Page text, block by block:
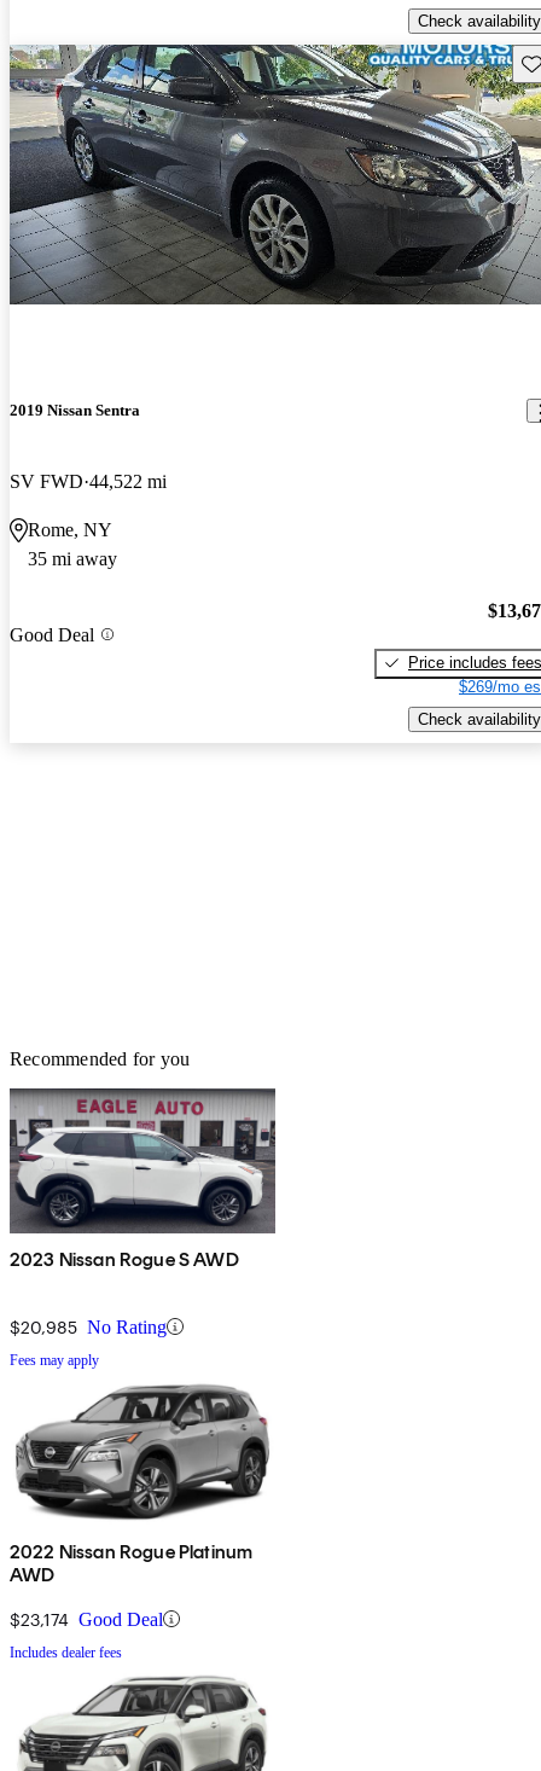
Check availability
2019 Nissan Sentra
SV FWD 44,522 mi
Rome, NY
35 mi away
Good Deal
Price includes fees
$269/mo
Check availability
Recommended for you
2023 Nissan Rogue S AWD
$20,985 No Rating
Fees may apply
2022 Nissan Rogue Platinum
AWD
$23,174 Good Deal
Includes dealer fees